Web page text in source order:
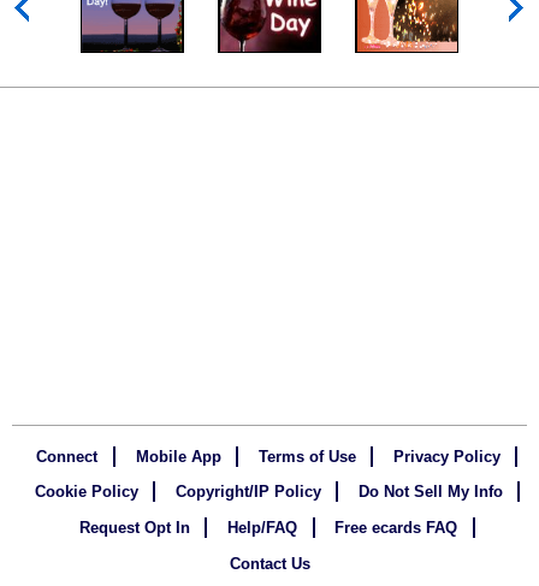
Connect Mobile App Terms of Use
Privacy Policy
Cookie Policy
Copyright/IP Policy
Do Not Sell My Info
Request Opt In
Help/FAQ
Free ecards FAQ
Contact Us